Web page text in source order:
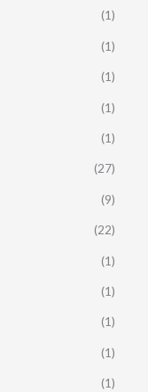
(1)
(1)
(1)
(1)
(1)
(27)
(9)
(22)
(1)
(1)
(1)
(1)
(1)